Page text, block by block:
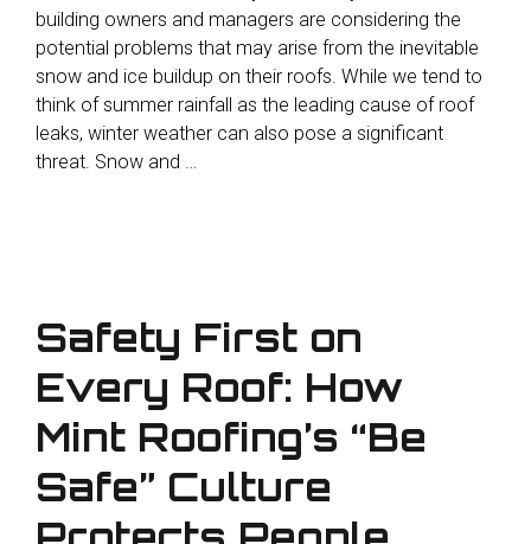
building owners and managers are considering the
potential problems that may arise from the inevitable
snow and ice buildup on their roofs. While we tend to
think of summer rainfall as the leading cause of roof
leaks, winter weather can also pose a significant
threat. Snow and …
Safety First on
Every Roof: How
Mint Roofing’s “Be
Safe” Culture